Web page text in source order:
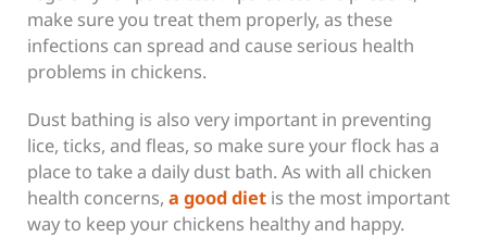
make sure you treat them properly, as these
infections can spread and cause serious health
problems in chickens.
Dust bathing is also very important in preventing
lice, ticks, and fleas, so make sure your flock has a
place to take a daily dust bath. As with all chicken
health concerns,a good diet is the most important
way to keep your chickens healthy and happy.